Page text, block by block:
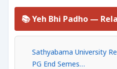
📚 Yeh Bhi Padho —
Sathyabama University
PG End Semes…